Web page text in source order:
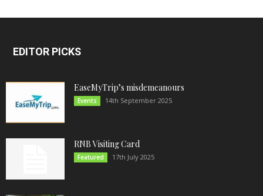
EDITOR PICKS
EaseMyTrip’s misdemeanours
Events 14th September 2025
RNB Visiting Card
Featured 17th July 2025